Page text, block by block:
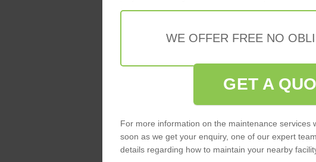
WE OFFER FREE NO
GET A
For more information on the maintenance services
soon as we get your enquiry, one of our expert
details regarding how to maintain your nearby